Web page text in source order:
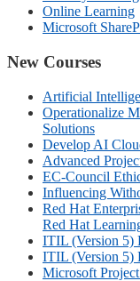
Online Learning
Microsoft
New Courses
Artificial
Operationalize
Solutions
Develop AI
Advanced
EC-Council
Influencing
Red Hat
Red Hat
ITIL (Version 5)
ITIL (Version 5)
Microsoft